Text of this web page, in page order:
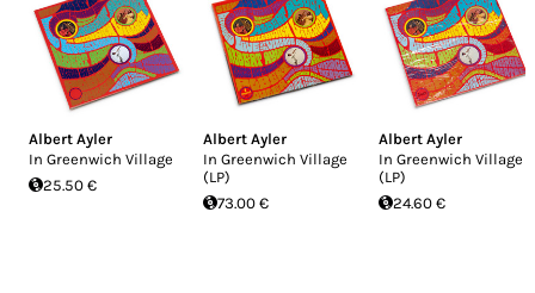
Albert Ayler
In Greenwich Village
25.50 €
Albert Ayler
In Greenwich Village
(LP)
73.00 €
Albert Ayler
In Greenwich Village
(LP)
24.60 €